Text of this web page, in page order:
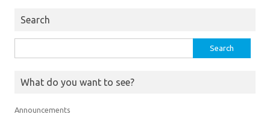
Search
for:
What do you want to see?
Announcements